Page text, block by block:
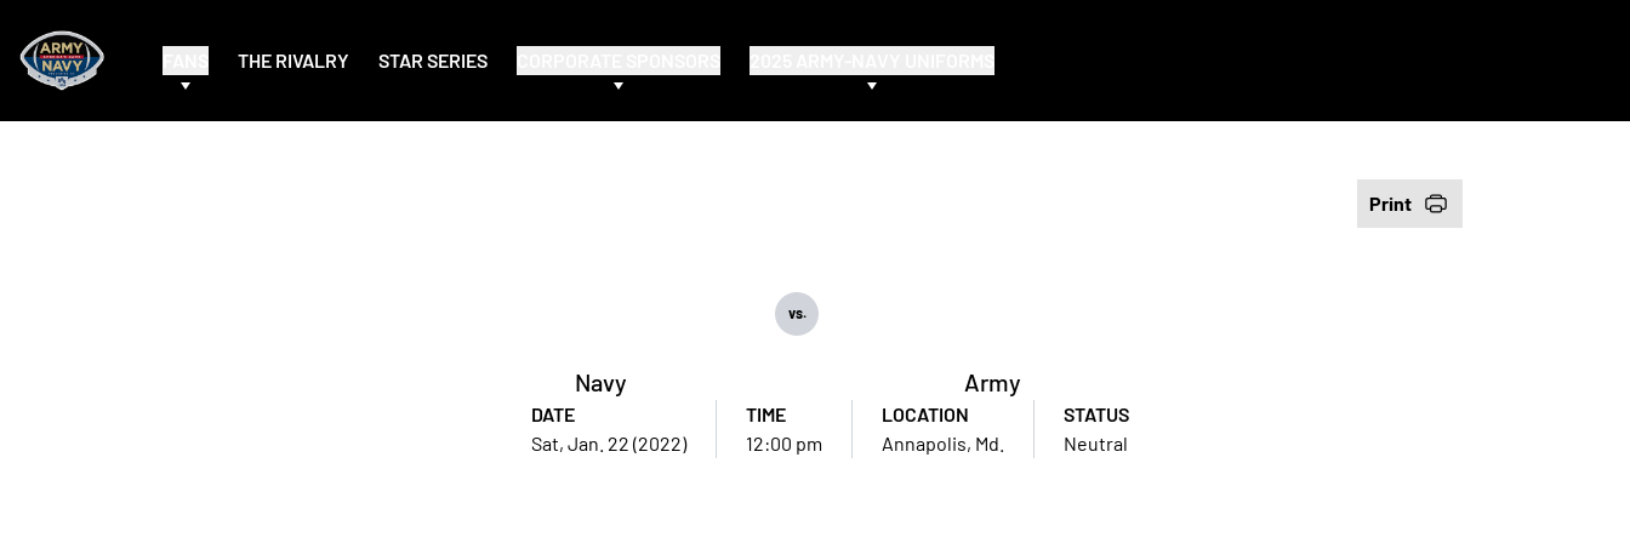
THE RIVALRY STAR SERIES
Print
Navy
vs.
Army
DATE
Sat, Jan. 22 (2022)
TIME
12:00 pm
LOCATION
Annapolis, Md.
STATUS
Neutral